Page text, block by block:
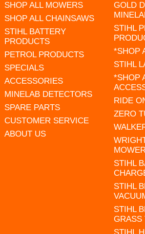
SHOP ALL MOWERS
SHOP ALL CHAINSAWS
STIHL BATTERY
PRODUCTS
PETROL PRODUCTS
SPECIALS
ACCESSORIES
MINELAB DETECTORS
SPARE PARTS
CUSTOMER SERVICE
ABOUT US
GOLD
STIHL
*SHOP
STIHL
*SHOP
RIDE
ZERO
STIHL
STIHL
STIHL
GRASS